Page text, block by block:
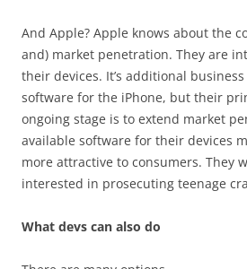
And Apple? Apple knows about the
and) market penetration. They are
their devices. It’s additional
software for the iPhone, but their
ongoing stage is to extend market
available software for their devices
more attractive to consumers. They
interested in prosecuting teenage
What devs can also do